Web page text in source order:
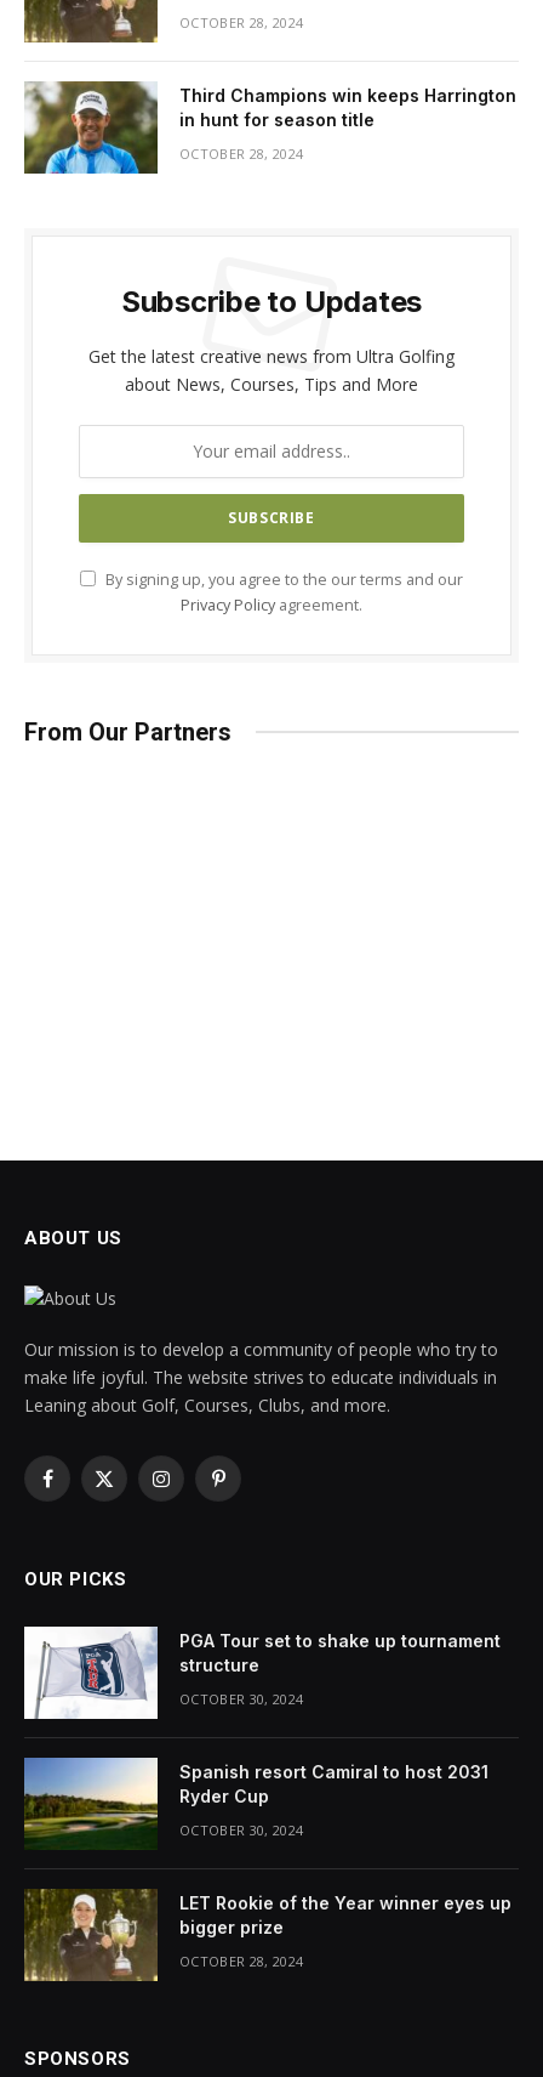
OCTOBER 28, 2024
Third Champions win keeps Harrington
in hunt for season title
OCTOBER 28, 2024
Subscribe to Updates
Get the latest creative news from Ultra Golfing
about News, Courses, Tips and More
By signing up, you agree to the our terms and our
Privacy Policy agreement.
From Our Partners
ABOUT US
Our mission is to develop a community of people who try to
make life joyful. The website strives to educate individuals in
Leaning about Golf, Courses, Clubs, and more.
Facebook
X
InstagramPinterest
OUR PICKS
PGA Tour set to shake up tournament
structure
OCTOBER 30, 2024
Spanish resort Camiral to host 2031
Ryder Cup
OCTOBER 30, 2024
LET Rookie of the Year winner eyes up
bigger prize
OCTOBER 28, 2024
SPONSORS